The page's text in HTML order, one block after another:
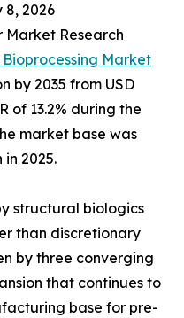
8, 2026
Market Research
Market
by 2035 from USD
of 13.2% during the
market base was
in 2025.
structural biologics
than discretionary
by three converging
that continues to
base for pre-